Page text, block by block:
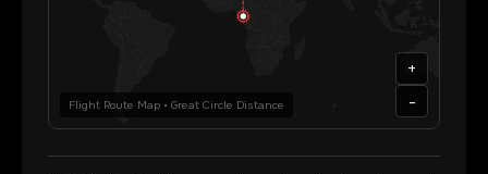
Flight Route Map • Great Circle Distance
+
-